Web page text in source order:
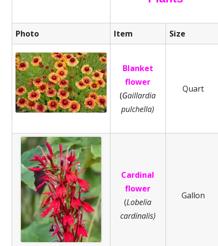
Photo Item Size
Blanket
flower
(Gaillardia
pulchella)
Quart
Cardinal
flower
(Lobelia
cardinalis)
Gallon